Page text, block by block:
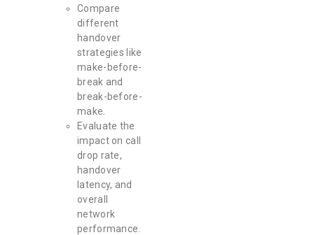
Compare
different
handover
strategies like
make-before-
break and
break-before-
make.
Evaluate the
impact on call
drop rate,
handover
latency, and
overall
network
performance.